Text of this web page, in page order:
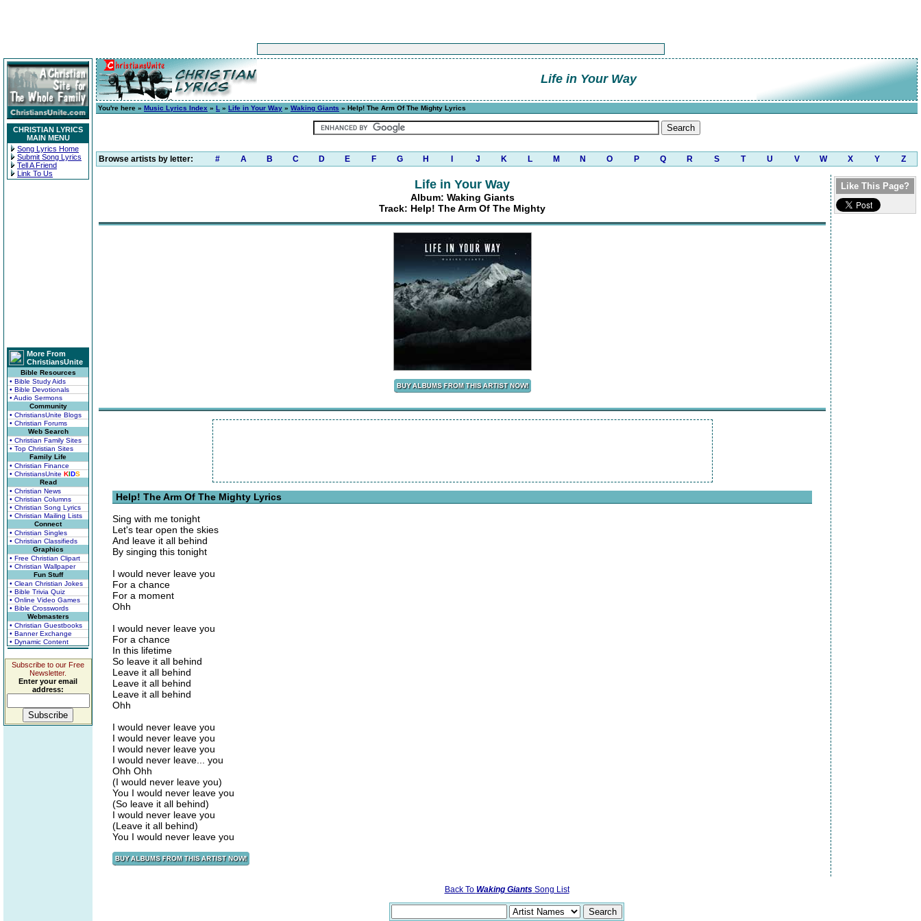
CHRISTIAN LYRICS
MAIN MENU
Song Lyrics Home
Submit Song Lyrics
Tell A Friend
Link To Us
More From
ChristiansUnite
Bible Resources
• Bible Study Aids
• Bible Devotionals
• Audio Sermons
Community
• ChristiansUnite Blogs
• Christian Forums
Web Search
• Christian Family Sites
• Top Christian Sites
Family Life
• Christian Finance
• ChristiansUnite KIDS
Read
• Christian News
• Christian Columns
• Christian Song Lyrics
• Christian Mailing Lists
Connect
• Christian Singles
• Christian Classifieds
Graphics
• Free Christian Clipart
• Christian Wallpaper
Fun Stuff
• Clean Christian Jokes
• Bible Trivia Quiz
• Online Video Games
• Bible Crosswords
Webmasters
• Christian Guestbooks
• Banner Exchange
• Dynamic Content
Subscribe to our Free
Newsletter.
Enter your email
address:
Life in Your Way
You're here » Music Lyrics Index » L » Life in Your Way » Waking Giants » Help! The Arm Of The Mighty Lyrics
Browse artists by letter: # A B C D E F G H J K L M N O P Q R S T U V W X Y Z
Life in Your Way
Album: Waking Giants
Track: Help! The Arm Of The Mighty
Help! The Arm Of The Mighty Lyrics
Sing with me tonight
Let's tear open the skies
And leave it all behind
By singing this tonight
I would never leave you
For a chance
For a moment
Ohh
I would never leave you
For a chance
In this lifetime
So leave it all behind
Leave it all behind
Leave it all behind
Leave it all behind
Ohh
I would never leave you
I would never leave you
I would never leave you
I would never leave... you
Ohh Ohh
(I would never leave you)
You I would never leave you
(So leave it all behind)
I would never leave you
(Leave it all behind)
You I would never leave you
Like This Page?
Back To Waking GiantsSong List